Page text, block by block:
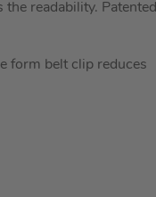
readability. Patented
form belt clip reduces